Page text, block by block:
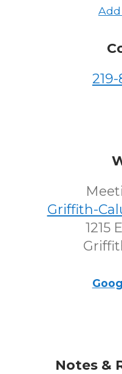
Griffith-
1215
Notes &